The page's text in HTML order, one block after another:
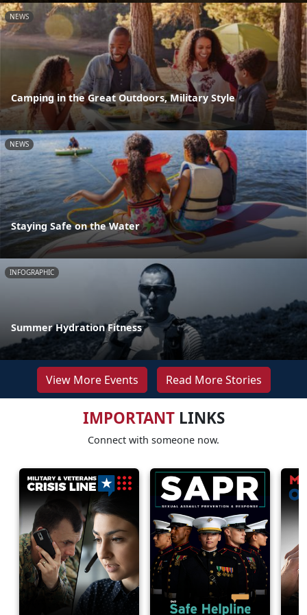
NEWS
Camping in the Great Outdoors, Military Style
NEWS
Staying Safe on the Water
INFOGRAPHIC
Summer Hydration Fitness
View More Events Read More Stories
IMPORTANTLINKS
Connect with someone now.